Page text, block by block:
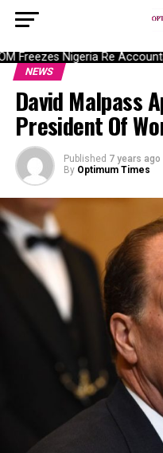
Freezes Nigeria Re Accounts,
NEWS
David Malpass
President Of
Published 7 years ago
By Optimum Times